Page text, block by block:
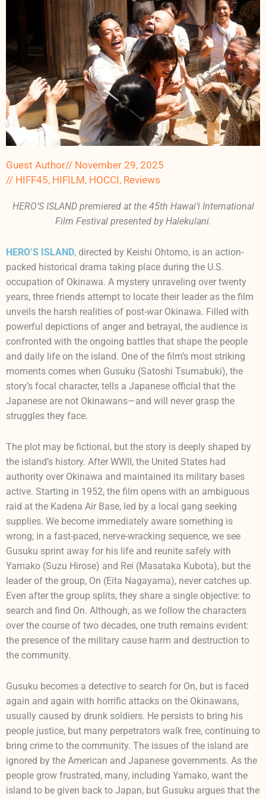
Guest Author// November 29, 2025
// HIFF45, HIFILM, HOCCI, Reviews
HERO’S ISLAND premiered at the 45th Hawai‘i International
Film Festival presented by Halekulani.
HERO’S ISLAND, directed by Keishi Ohtomo, is an action-
packed historical drama taking place during the U.S.
occupation of Okinawa. A mystery unraveling over twenty
years, three friends attempt to locate their leader as the film
unveils the harsh realities of post-war Okinawa. Filled with
powerful depictions of anger and betrayal, the audience is
confronted with the ongoing battles that shape the people
and daily life on the island. One of the film’s most striking
moments comes when Gusuku (Satoshi Tsumabuki), the
story’s focal character, tells a Japanese official that the
Japanese are not Okinawans—and will never grasp the
struggles they face.
The plot may be fictional, but the story is deeply shaped by
the island’s history. After WWII, the United States had
authority over Okinawa and maintained its military bases
active. Starting in 1952, the film opens with an ambiguous
raid at the Kadena Air Base, led by a local gang seeking
supplies. We become immediately aware something is
wrong; in a fast-paced, nerve-wracking sequence, we see
Gusuku sprint away for his life and reunite safely with
Yamako (Suzu Hirose) and Rei (Masataka Kubota), but the
leader of the group, On (Eita Nagayama), never catches up.
Even after the group splits, they share a single objective: to
search and find On. Although, as we follow the characters
over the course of two decades, one truth remains evident:
the presence of the military cause harm and destruction to
the community.
Gusuku becomes a detective to search for On, but is faced
again and again with horrific attacks on the Okinawans,
usually caused by drunk soldiers. He persists to bring his
people justice, but many perpetrators walk free, continuing to
bring crime to the community. The issues of the island are
ignored by the American and Japanese governments. As the
people grow frustrated, many, including Yamako, want the
island to be given back to Japan, but Gusuku argues that the